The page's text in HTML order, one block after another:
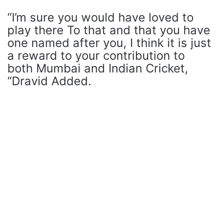
“I’m sure you would have loved to
play there To that and that you have
one named after you, I think it is just
a reward to your contribution to
both Mumbai and Indian Cricket,
“Dravid Added.